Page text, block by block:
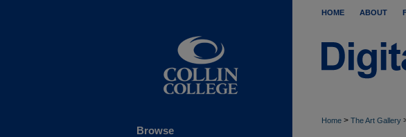
HOME ABOUT
Home > The Art Gallery
Browse